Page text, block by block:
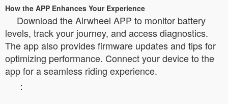
How the APP Enhances Your Experience
Download the Airwheel APP to monitor battery
levels, track your journey, and access diagnostics.
The app also provides firmware updates and tips for
optimizing performance. Connect your device to the
app for a seamless riding experience.
：